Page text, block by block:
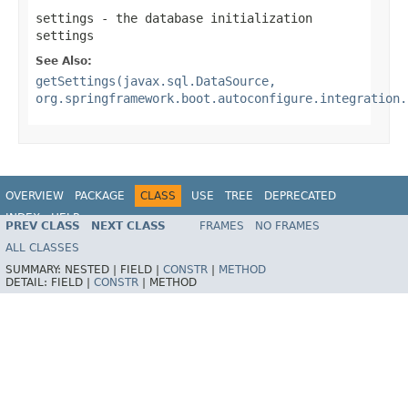
settings - the database initialization
settings
See Also:
getSettings(javax.sql.DataSource,
OVERVIEW PACKAGE CLASS USE TREE
DEPRECATED
INDEX
HELP
PREV CLASS NEXT CLASS FRAMES
NO FRAMES
ALL CLASSES
SUMMARY: NESTED | FIELD | CONSTR
METHOD
DETAIL: FIELD | CONSTR METHOD